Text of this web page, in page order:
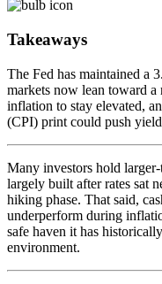
Takeaways
The Fed has maintained a
markets now lean toward
inflation to stay elevated,
(CPI) print could push
Many investors hold
largely built after rates sat
hiking phase. That said,
underperform during
safe haven it has
environment.